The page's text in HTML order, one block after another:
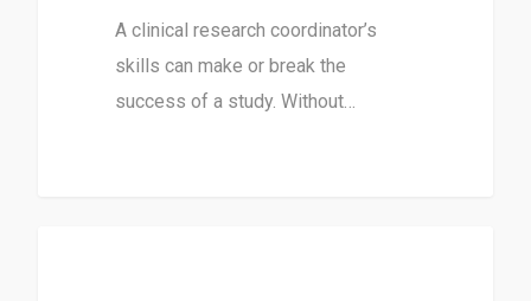
A clinical research coordinator’s
skills can make or break the
success of a study. Without…